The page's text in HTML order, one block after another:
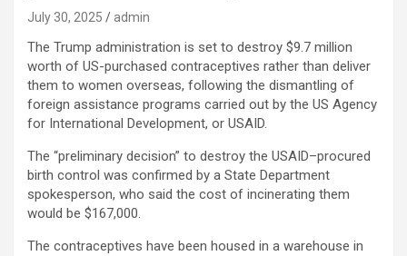
July 30, 2025 admin
The Trump administration is set to destroy $9.7 million
worth of US-purchased contraceptives rather than deliver
them to women overseas, following the dismantling of
foreign assistance programs carried out by the US Agency
for International Development, or USAID.
The “preliminary decision” to destroy the USAID–procured
birth control was confirmed by a State Department
spokesperson, who said the cost of incinerating them
would be $167,000.
The contraceptives have been housed in a warehouse in